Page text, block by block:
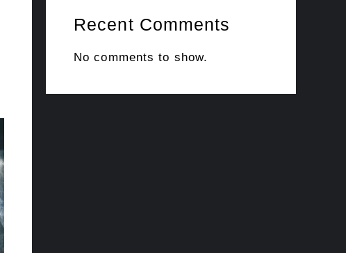
Recent Comments
No comments to show.